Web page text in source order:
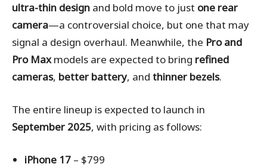
ultra-thin design and bold move to just one rear
camera—a controversial choice, but one that may
signal a design overhaul. Meanwhile, the Pro and
Pro Maxmodels are expected to bring refined
cameras, better battery, and thinner bezels.
The entire lineup is expected to launch in
September 2025, with pricing as follows:
iPhone 17 – $799